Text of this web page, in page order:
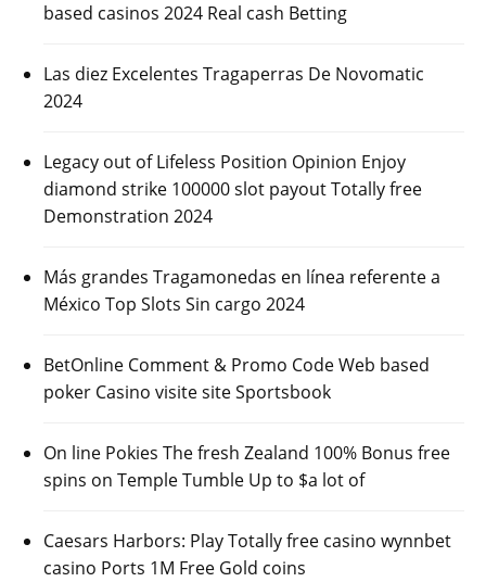
based casinos 2024 Real cash Betting
Las diez Excelentes Tragaperras De Novomatic
2024
Legacy out of Lifeless Position Opinion Enjoy
diamond strike 100000 slot payout Totally free
Demonstration 2024
Más grandes Tragamonedas en línea referente a
México Top Slots Sin cargo 2024
BetOnline Comment & Promo Code Web based
poker Casino visite site Sportsbook
On line Pokies The fresh Zealand 100% Bonus free
spins on Temple Tumble Up to $a lot of
Caesars Harbors: Play Totally free casino wynnbet
casino Ports 1M Free Gold coins